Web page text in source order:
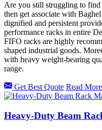
Are you still struggling to
then get associate with
dignified and persistent
performance racks in entire
FIFO racks are highly
shaped industrial goods.
with heavy weight-bearing
range.
Get Best Quote Read More
Heavy-Duty Beam